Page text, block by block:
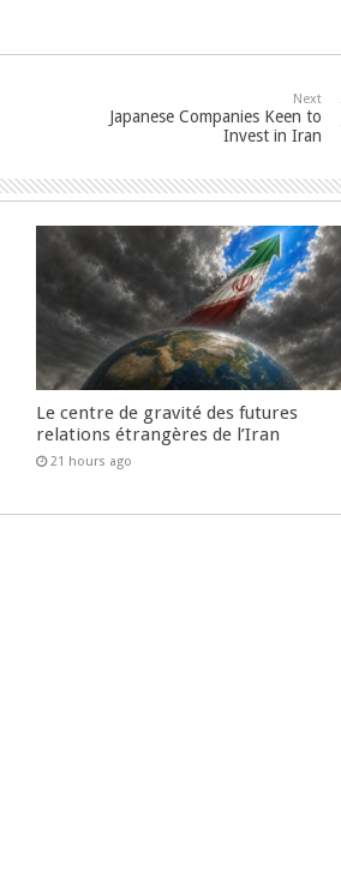
Next
Japanese Companies Keen to
Invest in Iran
Le centre de gravité des futures
relations étrangères de l’Iran
21 hours ago